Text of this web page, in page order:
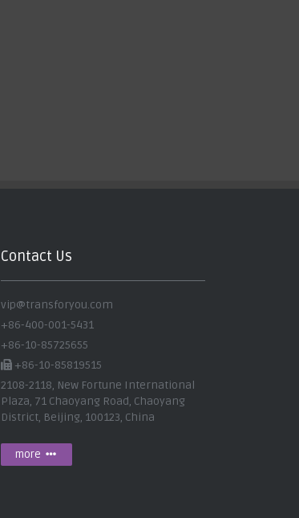
Contact Us
vip@transforyou.com
+86-400-001-5431
+86-10-85725655
+86-10-85819515
2108-2118, New Fortune International
Plaza, 71 Chaoyang Road, Chaoyang
District, Beijing, 100123, China
more